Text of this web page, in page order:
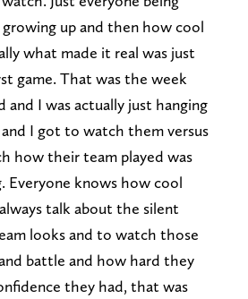
up and then how cool
what made it real was just
game. That was the week
and I was actually just hanging
I got to watch them versus
how their team played was
Everyone knows how cool
talk about the silent
looks and to watch those
battle and how hard they
they had, that was